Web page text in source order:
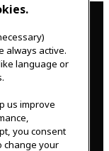
always active.
language or
us improve
you consent
change your